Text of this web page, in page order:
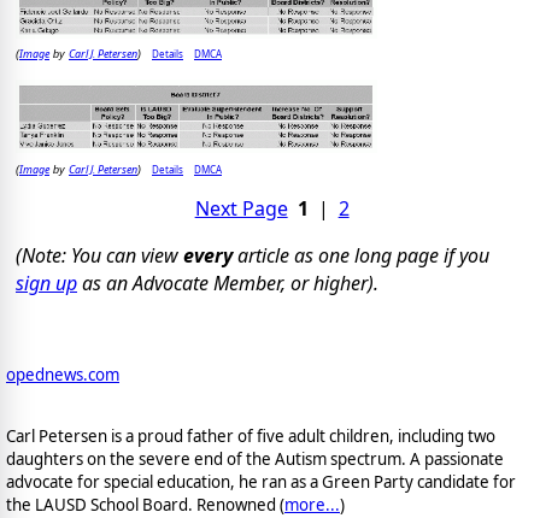
(Imageby Carl J. Petersen) Details DMCA
(Imageby Carl J. Petersen) Details DMCA
Next Page 1 | 2
(Note: You can vieweveryarticle as one long page if you
sign upas an Advocate Member, or higher).
opednews.com
Carl Petersen is a proud father of five adult children, including two
daughters on the severe end of the Autism spectrum. A passionate
advocate for special education, he ran as a Green Party candidate for
the LAUSD School Board. Renowned (more...)